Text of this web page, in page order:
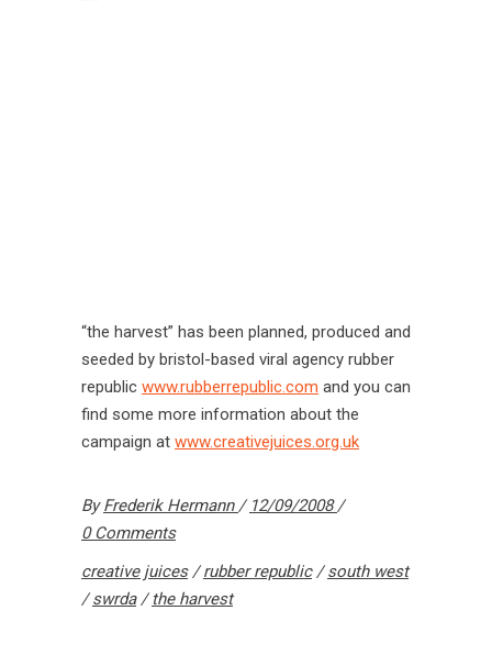
“the harvest” has been planned, produced and
seeded by bristol-based viral agency rubber
republic www.rubberrepublic.com and you can
find some more information about the
campaign at www.creativejuices.org.uk
ByFrederik Hermann
12/09/2008
0 Comments
creative juices/rubber republic/south west
/swrda/the harvest